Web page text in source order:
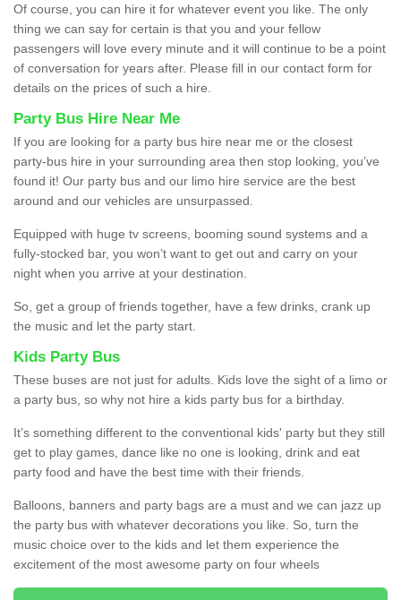
Of course, you can hire it for whatever event you like. The only
thing we can say for certain is that you and your fellow
passengers will love every minute and it will continue to be a point
of conversation for years after. Please fill in our contact form for
details on the prices of such a hire.
Party Bus Hire Near Me
If you are looking for a party bus hire near me or the closest
party-bus hire in your surrounding area then stop looking, you’ve
found it! Our party bus and our limo hire service are the best
around and our vehicles are unsurpassed.
Equipped with huge tv screens, booming sound systems and a
fully-stocked bar, you won’t want to get out and carry on your
night when you arrive at your destination.
So, get a group of friends together, have a few drinks, crank up
the music and let the party start.
Kids Party Bus
These buses are not just for adults. Kids love the sight of a limo or
a party bus, so why not hire a kids party bus for a birthday.
It’s something different to the conventional kids' party but they still
get to play games, dance like no one is looking, drink and eat
party food and have the best time with their friends.
Balloons, banners and party bags are a must and we can jazz up
the party bus with whatever decorations you like. So, turn the
music choice over to the kids and let them experience the
excitement of the most awesome party on four wheels